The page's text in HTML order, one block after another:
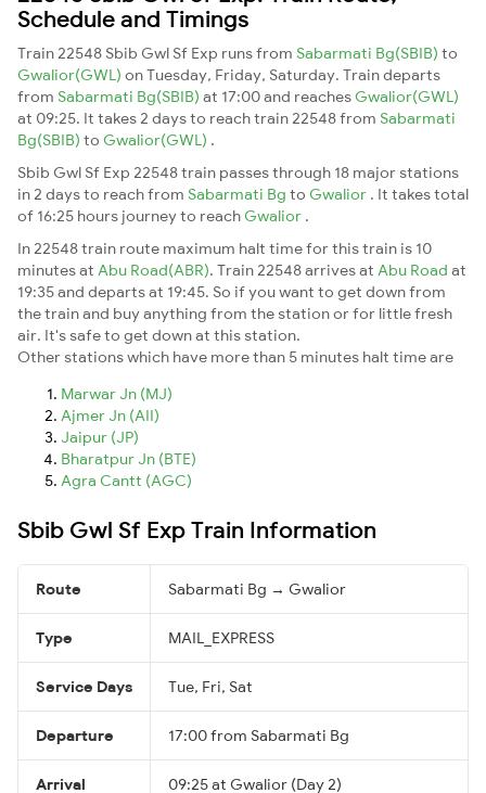
Schedule and Timings
Train 22548 Sbib Gwl Sf Exp runs from Sabarmati Bg(SBIB) to
Gwalior(GWL) on Tuesday, Friday, Saturday. Train departs
from Sabarmati Bg(SBIB) at 17:00 and reaches Gwalior(GWL)
at 09:25. It takes 2 days to reach train 22548 from Sabarmati
Bg(SBIB) to Gwalior(GWL) .
Sbib Gwl Sf Exp 22548 train passes through 18 major stations
in 2 days to reach from Sabarmati Bg to Gwalior . It takes total
of 16:25 hours journey to reach Gwalior .
In 22548 train route maximum halt time for this train is 10
minutes at Abu Road(ABR). Train 22548 arrives at Abu Road at
19:35 and departs at 19:45. So if you want to get down from
the train and buy anything from the station or for little fresh
air. It's safe to get down at this station.
Other stations which have more than 5 minutes halt time are
Marwar Jn (MJ)
Ajmer Jn (AII)
Jaipur (JP)
Bharatpur Jn (BTE)
Agra Cantt (AGC)
Sbib Gwl Sf Exp Train Information
Route Sabarmati Bg → Gwalior
Type MAIL_EXPRESS
Service Days Tue, Fri, Sat
Departure 17:00 from Sabarmati Bg
Arrival 09:25 at Gwalior (Day 2)